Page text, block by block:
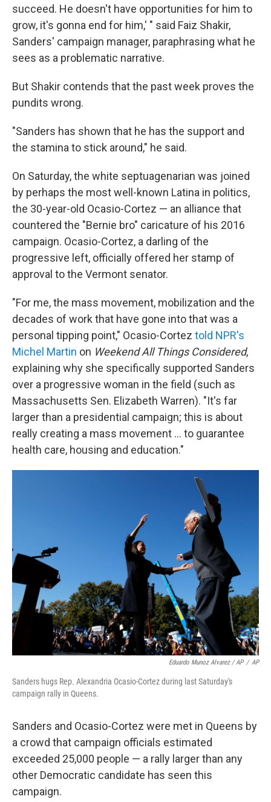
succeed. He doesn't have opportunities for him to
grow, it's gonna end for him,' " said Faiz Shakir,
Sanders' campaign manager, paraphrasing what he
sees as a problematic narrative.
But Shakir contends that the past week proves the
pundits wrong.
"Sanders has shown that he has the support and
the stamina to stick around," he said.
On Saturday, the white septuagenarian was joined
by perhaps the most well-known Latina in politics,
the 30-year-old Ocasio-Cortez — an alliance that
countered the "Bernie bro" caricature of his 2016
campaign. Ocasio-Cortez, a darling of the
progressive left, officially offered her stamp of
approval to the Vermont senator.
"For me, the mass movement, mobilization and the
decades of work that have gone into that was a
personal tipping point," Ocasio-Cortez told NPR's
Michel Martin on Weekend All Things Considered,
explaining why she specifically supported Sanders
over a progressive woman in the field (such as
Massachusetts Sen. Elizabeth Warren). "It's far
larger than a presidential campaign; this is about
really creating a mass movement ... to guarantee
health care, housing and education."
Eduardo Munoz Alvarez / AP / AP
Sanders hugs Rep. Alexandria Ocasio-Cortez during last Saturday's
campaign rally in Queens.
Sanders and Ocasio-Cortez were met in Queens by
a crowd that campaign officials estimated
exceeded 25,000 people — a rally larger than any
other Democratic candidate has seen this
campaign.